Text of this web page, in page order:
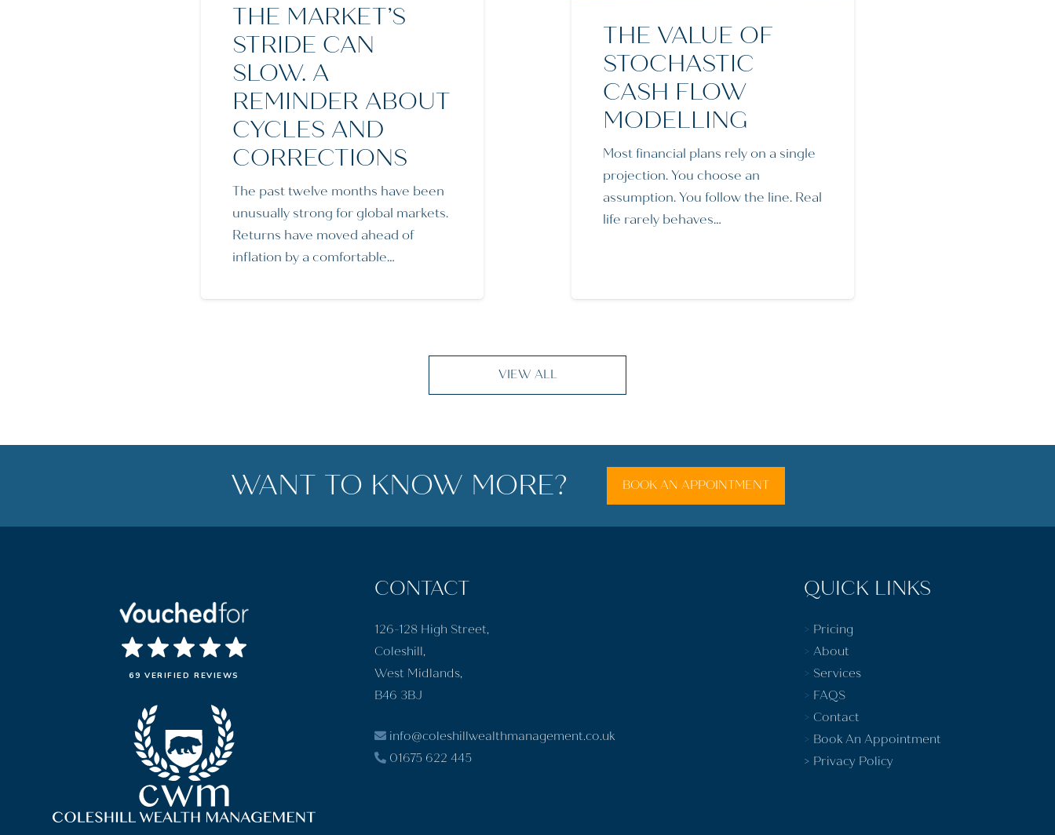
THE MARKET’S
STRIDE CAN
SLOW. A
REMINDER ABOUT
CYCLES AND
CORRECTIONS
The past twelve months have been
unusually strong for global markets.
Returns have moved ahead of
inflation by a comfortable…
THE VALUE OF
STOCHASTIC
CASH FLOW
MODELLING
Most financial plans rely on a single
projection. You choose an
assumption. You follow the line. Real
life rarely behaves…
VIEW ALL
WANT TO KNOW MORE? BOOK AN APPOINTMENT
69 VERIFIED REVIEWS
CONTACT
126-128 High Street,
Coleshill,
West Midlands,
B46 3BJ
info@coleshillwealthmanagement.co.uk
01675 622 445
QUICK LINKS
> Pricing
> About
> Services
> FAQS
> Contact
> Book An Appointment
> Privacy Policy